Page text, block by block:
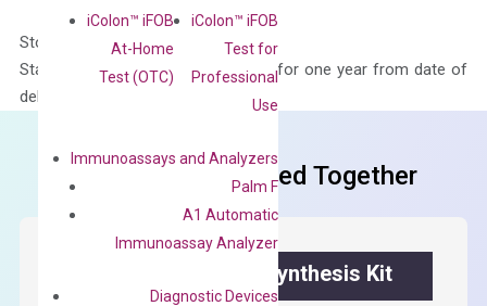
iColon™ iFOB
At-Home
Test (OTC)
iColon™ iFOB
Test for
Professional
Use
Immunoassays and Analyzers
Palm F
A1 Automatic
Immunoassay Analyzer
Diagnostic Devices
Storage – Store at -20°C
Stability – The primer mix is stable for one year from date of
delivery.
Frequent Purchased Together
OptiAmp™ cDNA Synthesis Kit